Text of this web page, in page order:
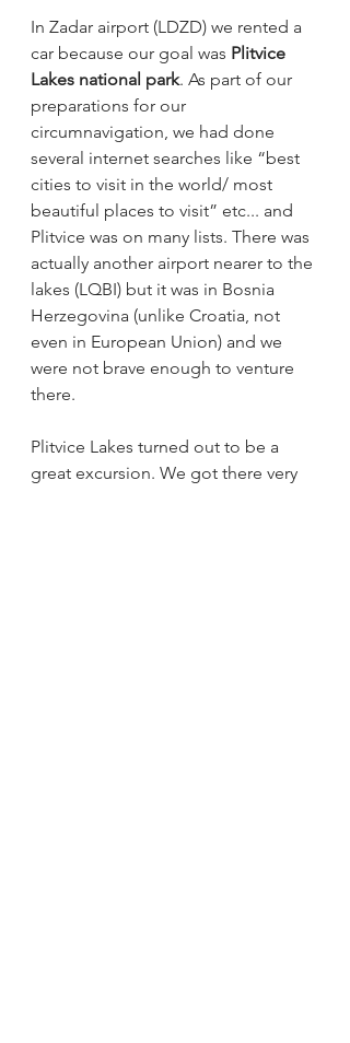
In Zadar airport (LDZD) we rented a
car because our goal was Plitvice
Lakes national park. As part of our
preparations for our
circumnavigation, we had done
several internet searches like “best
cities to visit in the world/ most
beautiful places to visit” etc... and
Plitvice was on many lists. There was
actually another airport nearer to the
lakes (LQBI) but it was in Bosnia
Herzegovina (unlike Croatia, not
even in European Union) and we
were not brave enough to venture
there.
Plitvice Lakes turned out to be a
great excursion. We got there very